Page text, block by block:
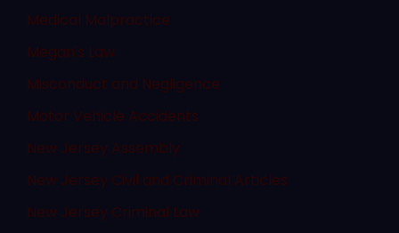
Medical Malpractice
Megan's Law
Misconduct and Negligence
Motor Vehicle Accidents
New Jersey Assembly
New Jersey Civil and Criminal Articles
New Jersey Criminal Law